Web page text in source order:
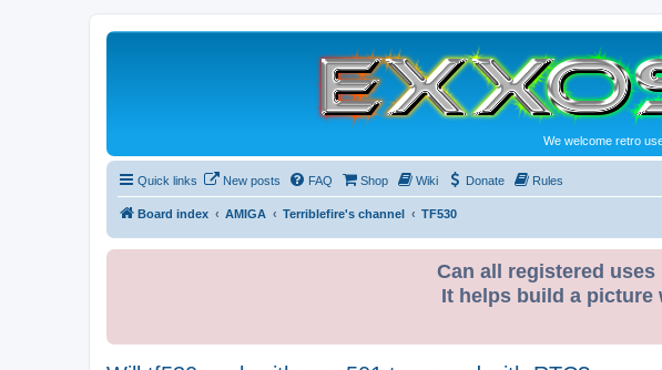
We welcome retro
Quick links New posts FAQ Shop Wiki Donate Rules
Board index AMIGA Terriblefire's channel TF530
Can all registered
It helps build a